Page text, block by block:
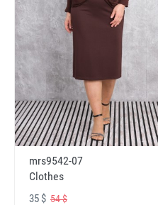
mrs9542-07
Clothes
35 $ 54 $